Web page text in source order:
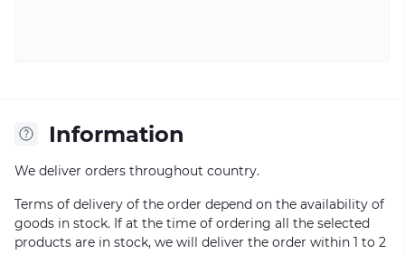
Information
We deliver orders throughout country.
Terms of delivery of the order depend on the availability of
goods in stock. If at the time of ordering all the selected
products are in stock, we will deliver the order within 1 to 2